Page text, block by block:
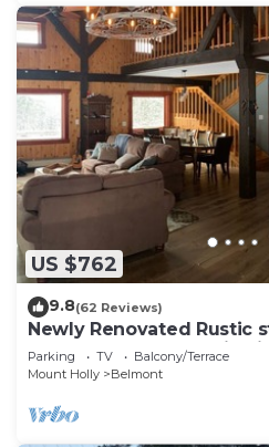
US $762
9.8(62 Reviews)
Newly Renovated Rustic
bathrooms & mountain
Parking TV
Balcony/Terrace
Mount Holly
Belmont